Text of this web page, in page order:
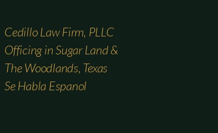
Cedillo Law Firm, PLLC
Officing in Sugar Land &
The Woodlands, Texas
Se Habla Espanol